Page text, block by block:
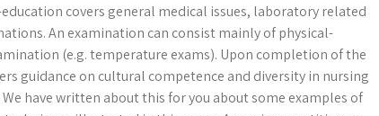
covers general medical issues, laboratory related
An examination can consist mainly of physical-
(e.g. temperature exams). Upon completion of the
guidance on cultural competence and diversity in nursing
have written about this for you about some examples of